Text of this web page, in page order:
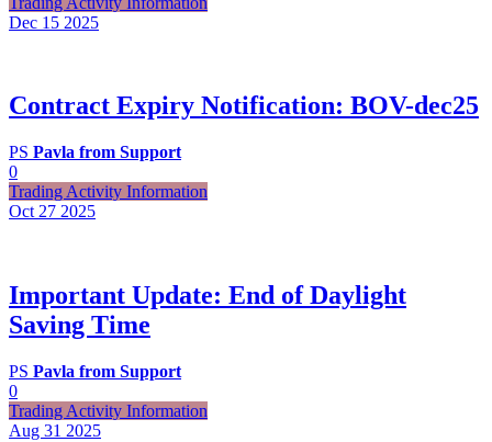
Dec 15 2025
Contract Expiry Notification: BOV-dec25
PS Pavla from Support
0
Trading Activity Information
Oct 27 2025
Important Update: End of Daylight
Saving Time
PS Pavla from Support
0
Trading Activity Information
Aug 31 2025